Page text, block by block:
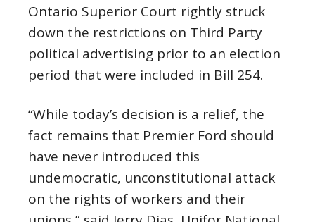
Ontario Superior Court rightly struck
down the restrictions on Third Party
political advertising prior to an election
period that were included in Bill 254.
“While today’s decision is a relief, the
fact remains that Premier Ford should
have never introduced this
undemocratic, unconstitutional attack
on the rights of workers and their